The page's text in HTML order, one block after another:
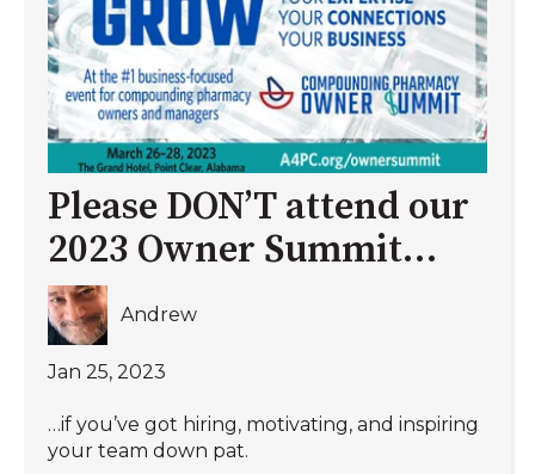
Please DON’T attend our
2023 Owner Summit…
Andrew
Jan 25, 2023
…if you’ve got hiring, motivating, and inspiring
your team down pat.